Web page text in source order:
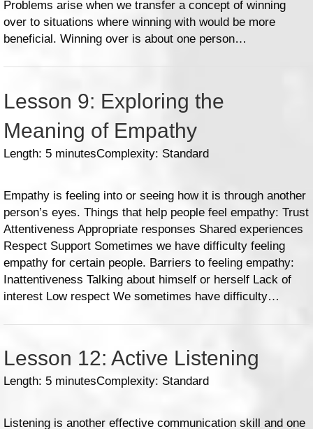
Problems arise when we transfer a concept of winning
over to situations where winning with would be more
beneficial. Winning over is about one person…
Lesson 9: Exploring the
Meaning of Empathy
Length: 5 minutesComplexity: Standard
Empathy is feeling into or seeing how it is through another
person’s eyes. Things that help people feel empathy: Trust
Attentiveness Appropriate responses Shared experiences
Respect Support Sometimes we have difficulty feeling
empathy for certain people. Barriers to feeling empathy:
Inattentiveness Talking about himself or herself Lack of
interest Low respect We sometimes have difficulty…
Lesson 12: Active Listening
Length: 5 minutesComplexity: Standard
Listening is another effective communication skill and one